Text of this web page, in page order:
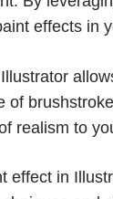
effects in
of
realism to
effect in